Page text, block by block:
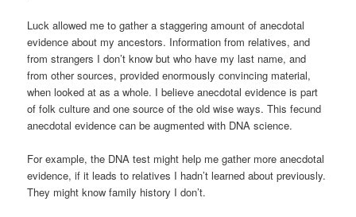
Luck allowed me to gather a staggering amount of anecdotal
evidence about my ancestors. Information from relatives, and
from strangers I don’t know but who have my last name, and
from other sources, provided enormously convincing material,
when looked at as a whole. I believe anecdotal evidence is part
of folk culture and one source of the old wise ways. This fecund
anecdotal evidence can be augmented with DNA science.
For example, the DNA test might help me gather more anecdotal
evidence, if it leads to relatives I hadn’t learned about previously.
They might know family history I don’t.